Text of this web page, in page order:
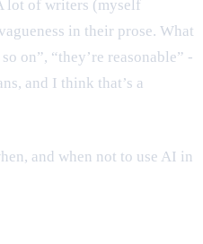
lot of writers (myself
in their prose. What
on”, “they’re reasonable” -
and I think that’s a
and when not to use AI in